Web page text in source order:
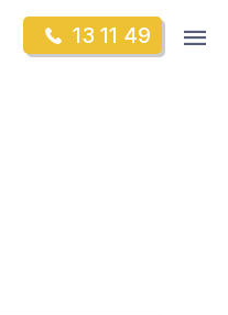
13 11 49